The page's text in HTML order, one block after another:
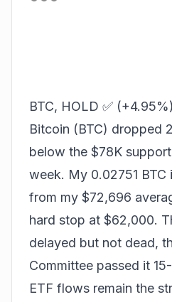
BTC, HOLD ✅ (+4.95%)
Bitcoin (BTC) dropped
below the $78K
week. My 0.02751 BTC
from my $72,696
hard stop at $62,000.
delayed but not dead,
Committee passed it
ETF flows remain the